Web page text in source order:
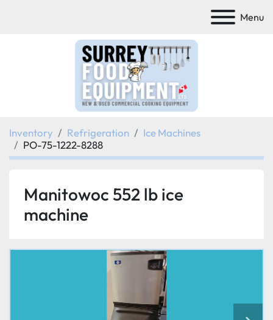
Menu
Inventory Refrigeration
Ice Machines
PO-75-1222-8288
Manitowoc 552 lb ice
machine